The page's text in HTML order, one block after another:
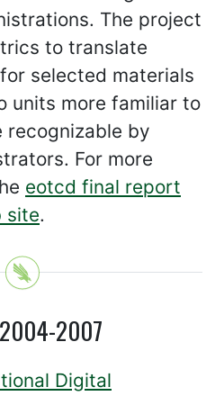
The project
to translate
selected materials
units more familiar to
recognizable by
For more
eotcd final report
site.
2007
Digital